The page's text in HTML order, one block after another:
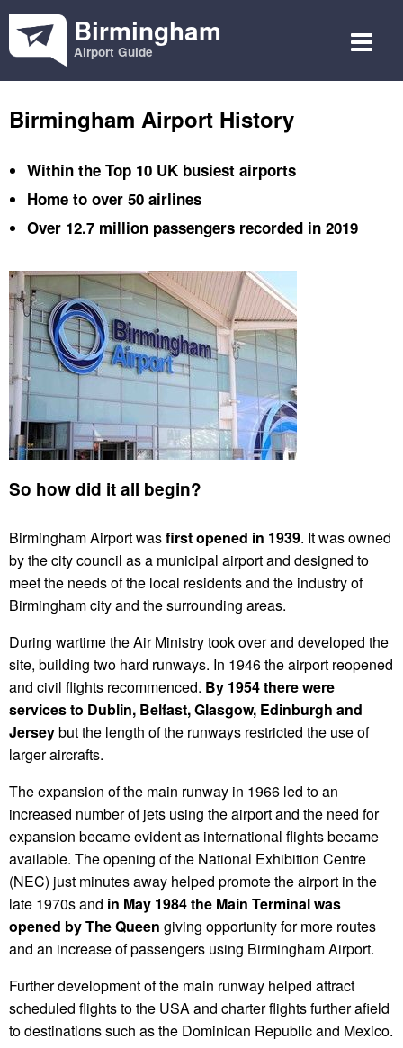
Birmingham
Airport Guide
Birmingham Airport History
Within the Top 10 UK busiest airports
Home to over 50 airlines
Over 12.7 million passengers recorded in 2019
So how did it all begin?
Birmingham Airport wasfirst opened in 1939. It was owned
by the city council as a municipal airport and designed to
meet the needs of the local residents and the industry of
Birmingham city and the surrounding areas.
During wartime the Air Ministry took over and developed the
site, building two hard runways. In 1946 the airport reopened
and civil flights recommenced. By 1954 there were
services to Dublin, Belfast, Glasgow, Edinburgh and
Jerseybut the length of the runways restricted the use of
larger aircrafts.
The expansion of the main runway in 1966 led to an
increased number of jets using the airport and the need for
expansion became evident as international flights became
available. The opening of the National Exhibition Centre
(NEC) just minutes away helped promote the airport in the
late 1970s and in May 1984 the Main Terminal was
opened by The Queen giving opportunity for more routes
and an increase of passengers using Birmingham Airport.
Further development of the main runway helped attract
scheduled flights to the USA and charter flights further afield
to destinations such as the Dominican Republic and Mexico.